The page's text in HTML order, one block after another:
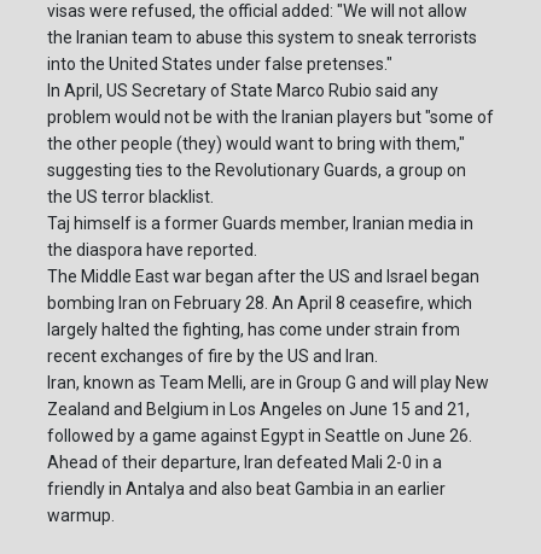
visas were refused, the official added: "We will not allow
the Iranian team to abuse this system to sneak terrorists
into the United States under false pretenses."
In April, US Secretary of State Marco Rubio said any
problem would not be with the Iranian players but "some of
the other people (they) would want to bring with them,"
suggesting ties to the Revolutionary Guards, a group on
the US terror blacklist.
Taj himself is a former Guards member, Iranian media in
the diaspora have reported.
The Middle East war began after the US and Israel began
bombing Iran on February 28. An April 8 ceasefire, which
largely halted the fighting, has come under strain from
recent exchanges of fire by the US and Iran.
Iran, known as Team Melli, are in Group G and will play New
Zealand and Belgium in Los Angeles on June 15 and 21,
followed by a game against Egypt in Seattle on June 26.
Ahead of their departure, Iran defeated Mali 2-0 in a
friendly in Antalya and also beat Gambia in an earlier
warmup.